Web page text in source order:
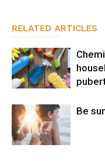
RELATED ARTICLES
Be